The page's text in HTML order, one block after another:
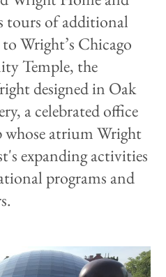
tours of additional
Wright’s Chicago
Temple, the
designed in Oak
a celebrated office
atrium Wright
expanding activities
programs and